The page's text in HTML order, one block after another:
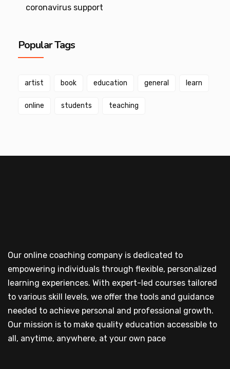
coronavirus support
Popular Tags
artist book education general learn
online students teaching
Our online coaching company is dedicated to
empowering individuals through flexible, personalized
learning experiences. With expert-led courses tailored
to various skill levels, we offer the tools and guidance
needed to achieve personal and professional growth.
Our mission is to make quality education accessible to
all, anytime, anywhere, at your own pace